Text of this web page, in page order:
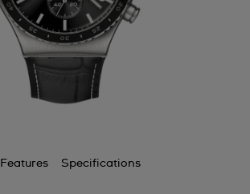
Features Specifications